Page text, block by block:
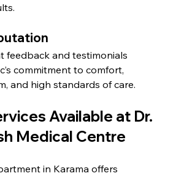
feedback and testimonials
commitment to comfort,
and high standards of care.
Available at Dr.
Medical Centre
in Karama offers